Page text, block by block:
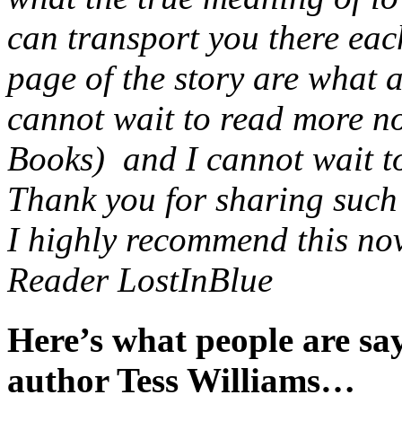
can transport you there
page of the story are what
cannot wait to read more
Books) and I cannot wait
Thank you for sharing
I highly recommend this
Reader LostInBlue
Here’s what people are
author Tess Williams…